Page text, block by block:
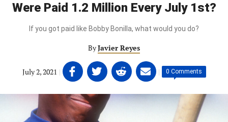
Were Paid 1.2 Million Every July 1st?
If you got paid like Bobby Bonilla, what would you do?
ByJavier Reyes
July 2, 2021 | Share
on
Facebook
(opens
in
Share
on
Twitter
(opens
in
Share
on
Linkedin
(opens
Share
on
email
(opens
| 0 Comments